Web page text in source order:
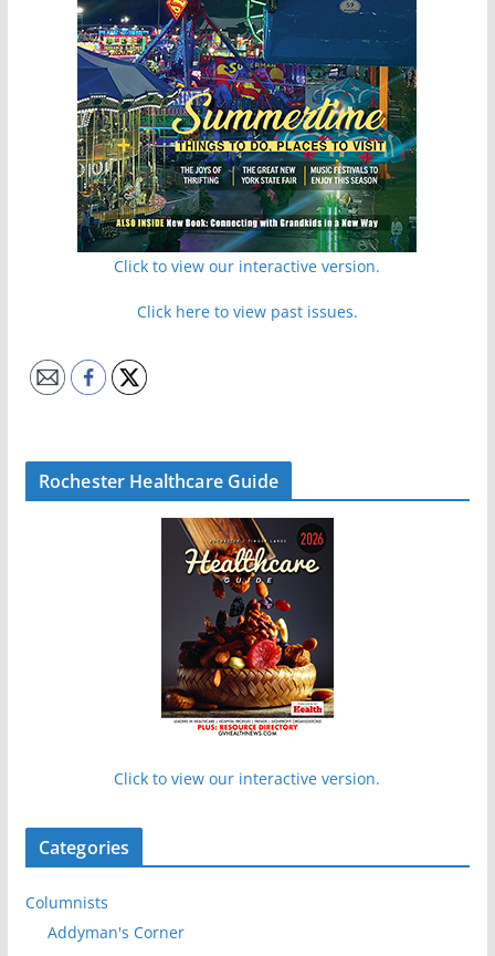
Click to view our interactive version.
Click here to view past issues.
Rochester Healthcare Guide
Click to view our interactive version.
Categories
Columnists
Addyman's Corner